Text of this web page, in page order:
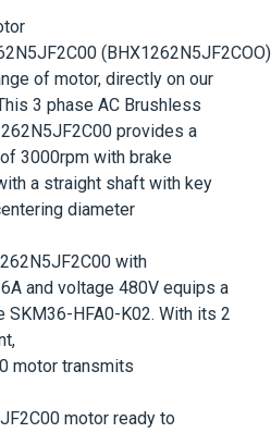
of motor, directly on our
3 phase AC Brushless
provides a
3000rpm with brake
a straight shaft with key
diameter
with
6A and voltage 480V equips a
SKM36-HFA0-K02. With its 2
motor transmits
motor ready to